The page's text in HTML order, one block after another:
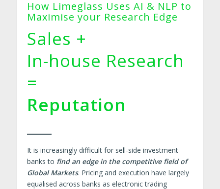
How Limeglass Uses AI & NLP to
Maximise your Research Edge
Sales +
In-house Research
=
Reputation
It is increasingly difficult for sell-side investment
banks to find an edge in the competitive field of
Global Markets. Pricing and execution have largely
equalised across banks as electronic trading